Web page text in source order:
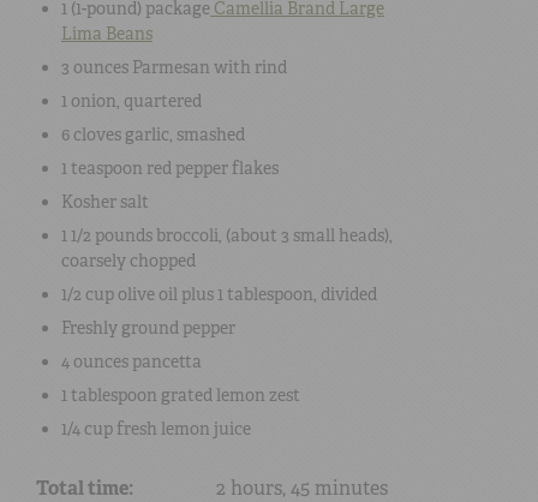
1 (1-pound) package Camellia Brand Large
Lima Beans
3 ounces Parmesan with rind
1 onion , quartered
6 cloves garlic , smashed
1 teaspoon red pepper flakes
Kosher salt
1 1/2 poundsbroccoli , (about 3 small heads),
coarsely chopped
1/2 cup olive oil plus 1 tablespoon , divided
Freshly ground pepper
4 ounces pancetta
1 tablespoon grated lemon zest
1/4 cup fresh lemon juice
Total time: 2 hours, 45 minutes